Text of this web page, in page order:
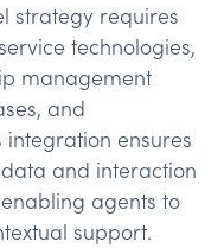
strategy requires
technologies,
management
and
integration ensures
and interaction
agents to
support.